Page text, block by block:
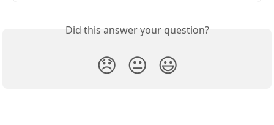
Did this answer your question?
😞 😐 😃